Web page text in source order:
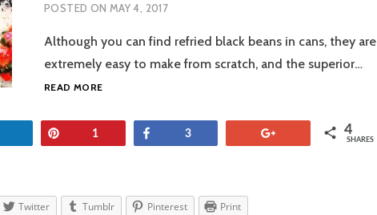
POSTED ON MAY 4, 2017
Although you can find refried black beans in cans, they are
extremely easy to make from scratch, and the superior…
READ MOREREFRIED
1 Share
3 4
SHARES
Twitter Tumblr Pinterest Print